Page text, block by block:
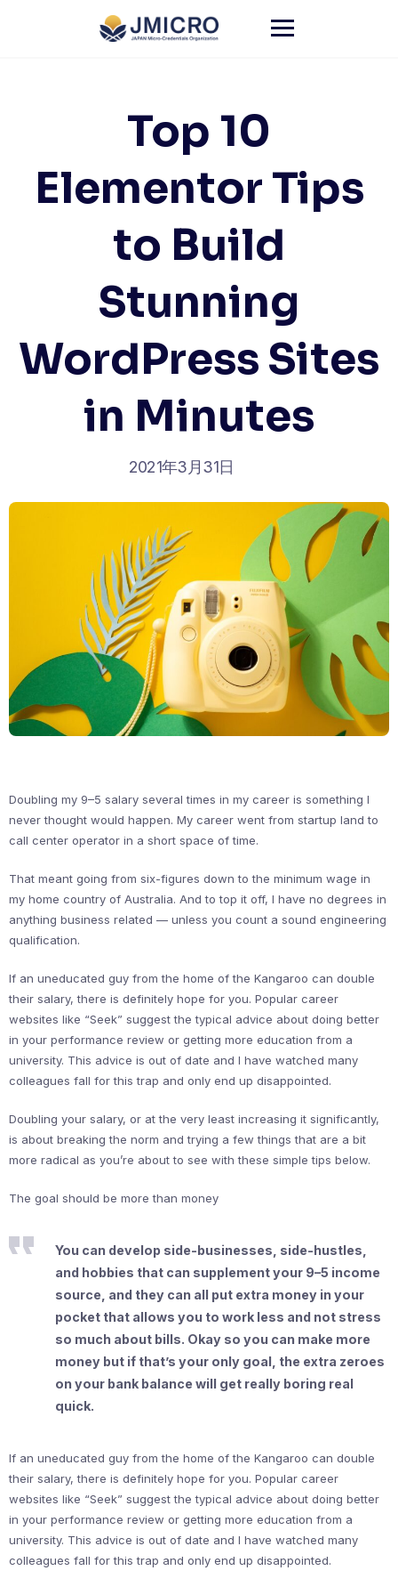
Top 10
Elementor Tips
to Build
Stunning
WordPress Sites
in Minutes
2021年3月31日
Doubling my 9–5 salary several times in my career is something I
never thought would happen. My career went from startup land to
call center operator in a short space of time.
That meant going from six-figures down to the minimum wage in
my home country of Australia. And to top it off, I have no degrees in
anything business related — unless you count a sound engineering
qualification.
If an uneducated guy from the home of the Kangaroo can double
their salary, there is definitely hope for you. Popular career
websites like “Seek” suggest the typical advice about doing better
in your performance review or getting more education from a
university. This advice is out of date and I have watched many
colleagues fall for this trap and only end up disappointed.
Doubling your salary, or at the very least increasing it significantly,
is about breaking the norm and trying a few things that are a bit
more radical as you’re about to see with these simple tips below.
The goal should be more than money
You can develop side-businesses, side-hustles,
and hobbies that can supplement your 9–5 income
source, and they can all put extra money in your
pocket that allows you to work less and not stress
so much about bills. Okay so you can make more
money but if that’s your only goal, the extra zeroes
on your bank balance will get really boring real
quick.
If an uneducated guy from the home of the Kangaroo can double
their salary, there is definitely hope for you. Popular career
websites like “Seek” suggest the typical advice about doing better
in your performance review or getting more education from a
university. This advice is out of date and I have watched many
colleagues fall for this trap and only end up disappointed.